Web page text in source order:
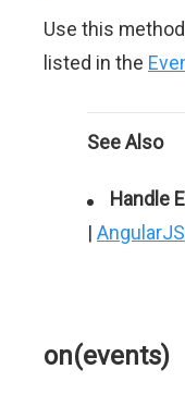
Use this
listed in the
See Also
Handle
| AngularJS
on(events)